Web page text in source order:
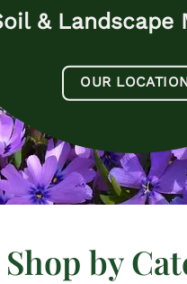
& Landscape
OUR
Shop by